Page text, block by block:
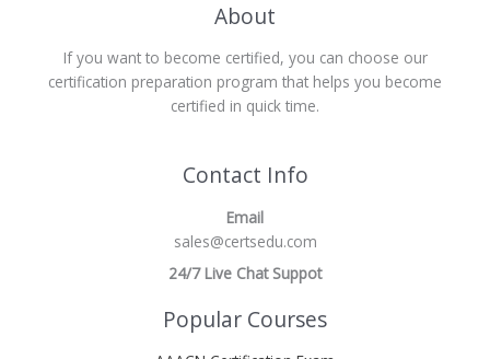
About
If you want to become certified, you can choose our
certification preparation program that helps you become
certified in quick time.
Contact Info
Email
sales@certsedu.com
24/7 Live Chat Suppot
Popular Courses